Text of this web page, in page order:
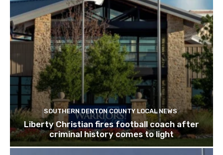
SOUTHERN DENTON COUNTY LOCAL NEWS
Liberty Christian fires football coach after
criminal history comes to light